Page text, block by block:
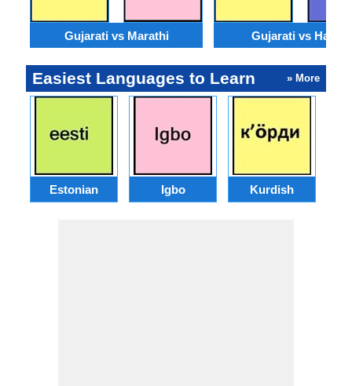
Gujarati vs Marathi Gujarati vs Hausa
Easiest Languages to Learn » More
Estonian Igbo Kurdish